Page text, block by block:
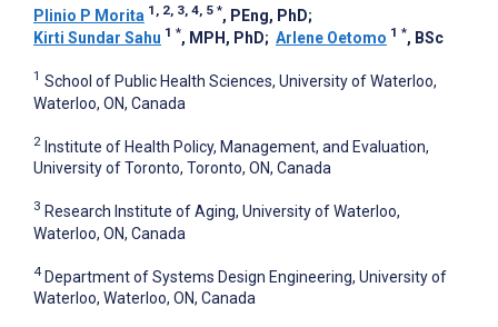
Plinio P Morita 1, 2, 3, 4, 5 *, PEng, PhD;
Kirti Sundar Sahu 1 *, MPH, PhD; Arlene Oetomo 1 *, BSc
1 School of Public Health Sciences, University of Waterloo,
Waterloo, ON, Canada
2 Institute of Health Policy, Management, and Evaluation,
University of Toronto, Toronto, ON, Canada
3 Research Institute of Aging, University of Waterloo,
Waterloo, ON, Canada
4 Department of Systems Design Engineering, University of
Waterloo, Waterloo, ON, Canada